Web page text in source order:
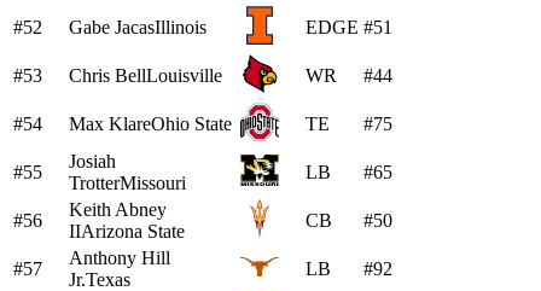
#52 Gabe JacasIllinois EDGE #51
#53 Chris BellLouisville WR #44
#54 Max KlareOhio State TE #75
#55
Josiah
TrotterMissouri
LB #65
#56
Keith Abney
IIArizona State
CB #50
#57
Anthony Hill
Jr.Texas
LB #92